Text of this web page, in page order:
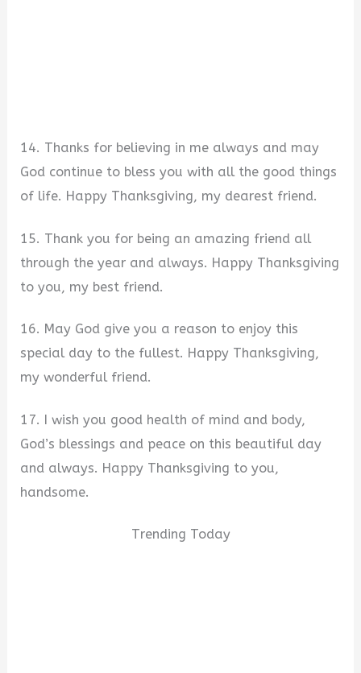
14. Thanks for believing in me always and may
God continue to bless you with all the good things
of life. Happy Thanksgiving, my dearest friend.
15. Thank you for being an amazing friend all
through the year and always. Happy Thanksgiving
to you, my best friend.
16. May God give you a reason to enjoy this
special day to the fullest. Happy Thanksgiving,
my wonderful friend.
17. I wish you good health of mind and body,
God’s blessings and peace on this beautiful day
and always. Happy Thanksgiving to you,
handsome.
Trending Today